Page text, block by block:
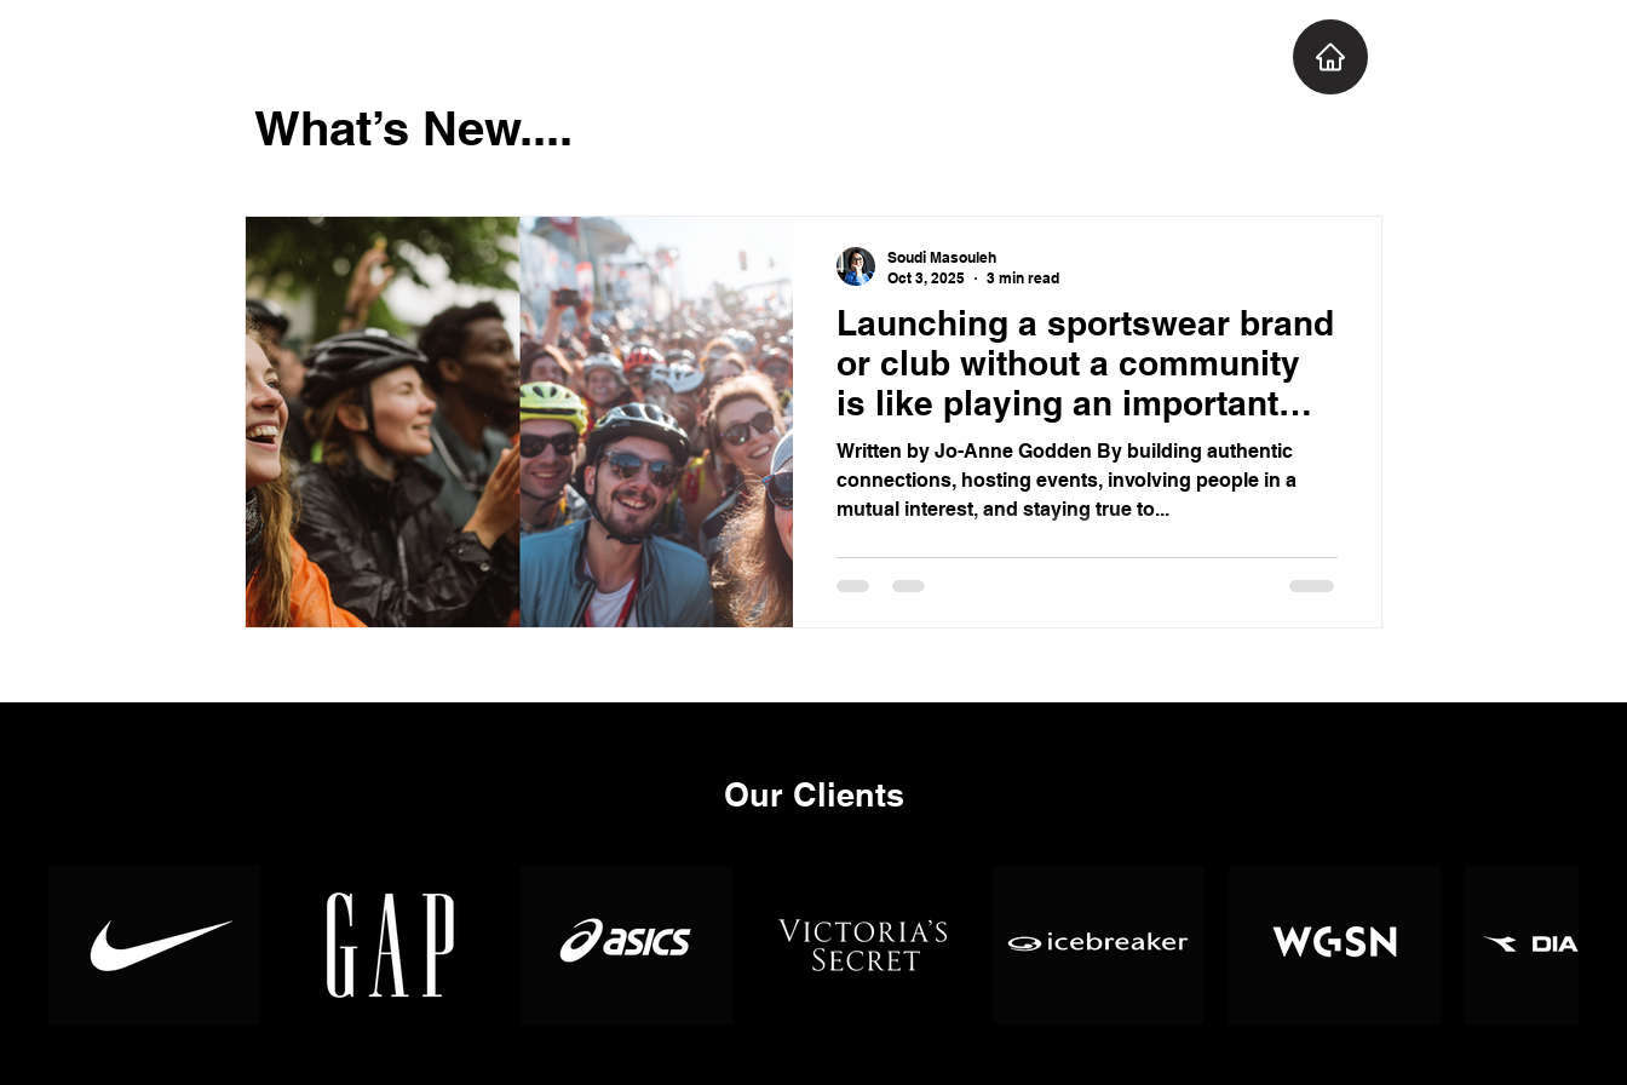
Launching a sportswear brand
or club without a community
is like playing an important
game with no fans to watch!
Written by Jo-Anne Godden By building authentic
connections, hosting events, involving people in a
mutual interest, and staying true to...
Soudi Masouleh
Oct 3, 2025
3 min read
What’s New....
Our Clients